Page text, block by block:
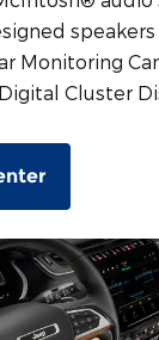
speakers
Monitoring
Cluster